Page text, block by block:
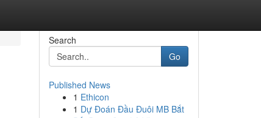
Search
Go
Published News
1 Ethicon
1 Dự Đoán Đầu Đuôi MB Bắt